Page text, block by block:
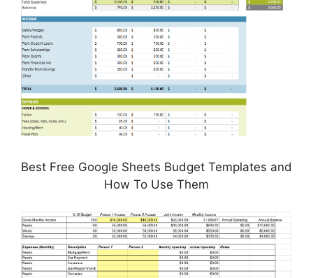
Best Free Google Sheets Budget Templates and
How To Use Them